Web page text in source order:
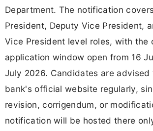
Department. The notification
President, Deputy Vice President,
Vice President level roles, with the
application window open from 16
July 2026. Candidates are advised
bank's official website regularly,
revision, corrigendum, or
notification will be hosted there